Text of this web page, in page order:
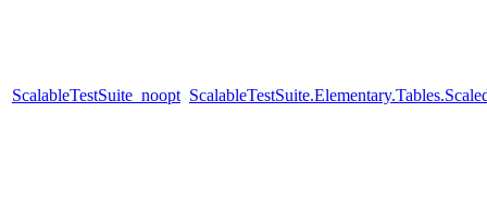
ScalableTestSuite_noopt